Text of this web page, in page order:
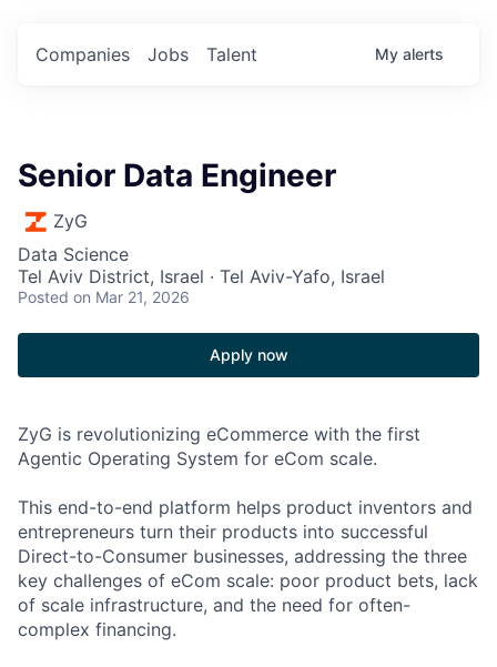
Jobs
Companies Talent My alerts
Senior Data Engineer
ZyG
Data Science
Tel Aviv District, Israel · Tel Aviv-Yafo, Israel
Posted on Mar 21, 2026
Apply now
ZyG is revolutionizing eCommerce with the first
Agentic Operating System for eCom scale.
This end-to-end platform helps product inventors and
entrepreneurs turn their products into successful
Direct-to-Consumer businesses, addressing the three
key challenges of eCom scale: poor product bets, lack
of scale infrastructure, and the need for often-
complex financing.